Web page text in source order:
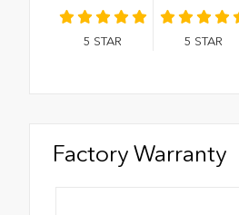
5 STAR 5 STAR
Factory Warranty